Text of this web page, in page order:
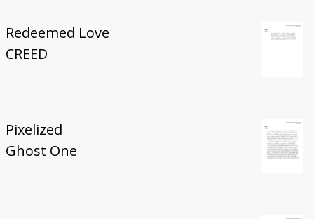
Redeemed Love
CREED
Pixelized
Ghost One